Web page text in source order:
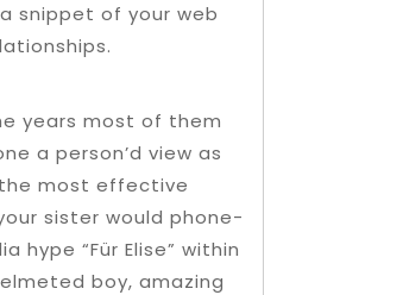
snippet of your web
years most of them
a person’d view as
most effective
sister would phone-
hype “Für Elise” within
boy, amazing